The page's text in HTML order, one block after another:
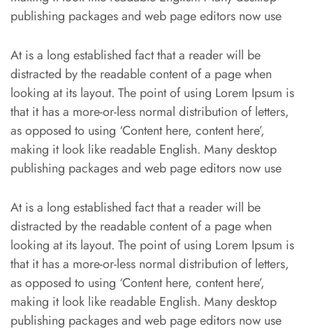
publishing packages and web page editors now use
At is a long established fact that a reader will be
distracted by the readable content of a page when
looking at its layout. The point of using Lorem Ipsum is
that it has a more-or-less normal distribution of letters,
as opposed to using ‘Content here, content here’,
making it look like readable English. Many desktop
publishing packages and web page editors now use
At is a long established fact that a reader will be
distracted by the readable content of a page when
looking at its layout. The point of using Lorem Ipsum is
that it has a more-or-less normal distribution of letters,
as opposed to using ‘Content here, content here’,
making it look like readable English. Many desktop
publishing packages and web page editors now use